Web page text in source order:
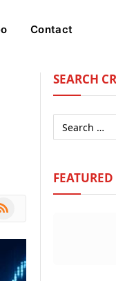
Contact
SEARCH